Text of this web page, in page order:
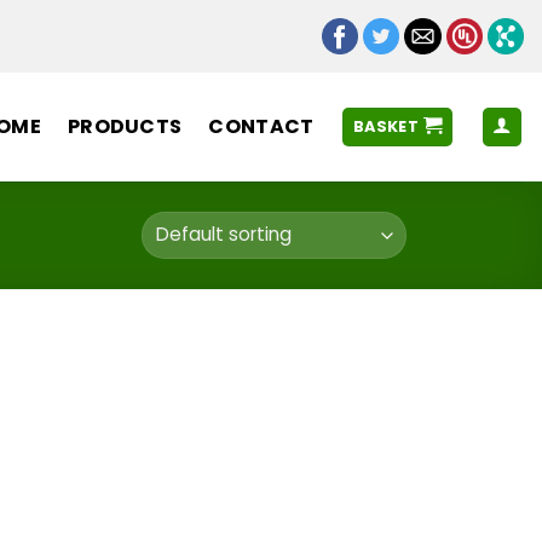
PRODUCTS CONTACT BASKET